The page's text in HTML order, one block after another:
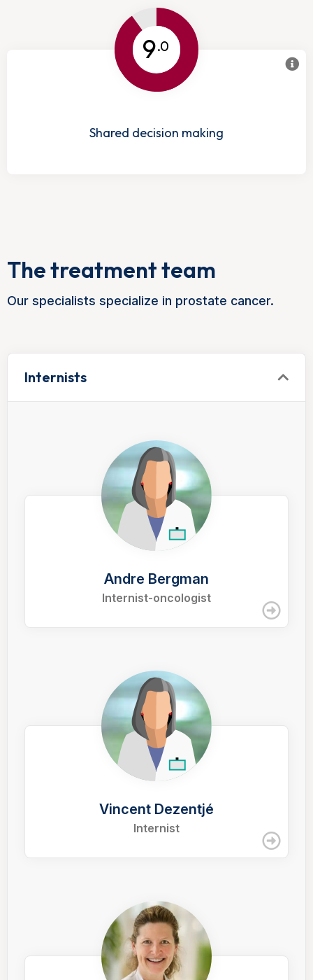
9.0
Shared decision making
The treatment team
Our specialists specialize in prostate cancer.
Internists
Andre Bergman
Internist-oncologist
Vincent Dezentjé
Internist